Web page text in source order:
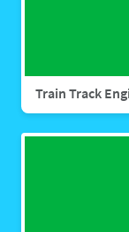
Train Track